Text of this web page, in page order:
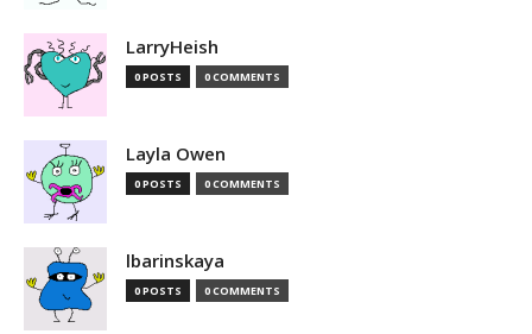
LarryHeish
0 POSTS 0 COMMENTS
Layla Owen
0 POSTS 0 COMMENTS
lbarinskaya
0 POSTS 0 COMMENTS